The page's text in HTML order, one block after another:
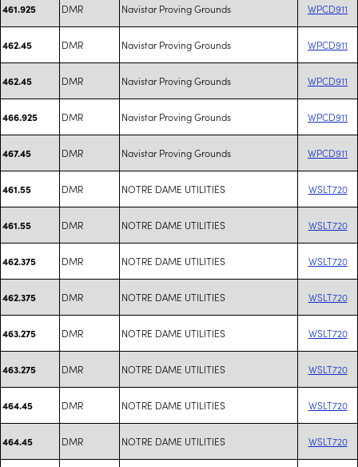
461.925 DMR Navistar Proving Grounds WPCD911
462.45 DMR Navistar Proving Grounds WPCD911
462.45 DMR Navistar Proving Grounds WPCD911
466.925 DMR Navistar Proving Grounds WPCD911
467.45 DMR Navistar Proving Grounds WPCD911
461.55 DMR NOTRE DAME UTILITIES WSLT720
461.55 DMR NOTRE DAME UTILITIES WSLT720
462.375 DMR NOTRE DAME UTILITIES WSLT720
462.375 DMR NOTRE DAME UTILITIES WSLT720
463.275 DMR NOTRE DAME UTILITIES WSLT720
463.275 DMR NOTRE DAME UTILITIES WSLT720
464.45 DMR NOTRE DAME UTILITIES WSLT720
464.45 DMR NOTRE DAME UTILITIES WSLT720